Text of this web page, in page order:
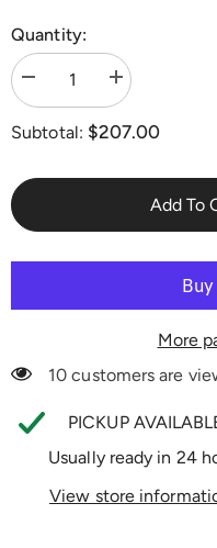
Quantity:
Decrease
quantity
Strength,
Muscle
Increase
quantity
Strength,
Muscle
Maintenance
Protocol
Subtotal: $207.00
Add To
More
10 customers are
PICKUP
Usually ready in 24
View store